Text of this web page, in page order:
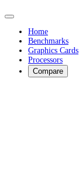
Home
Benchmarks
Graphics Cards
Processors
Compare